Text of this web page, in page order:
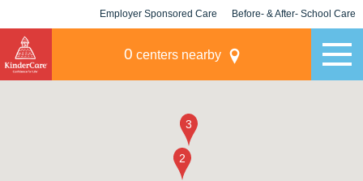
Employer Sponsored Care Before- & After- School Care
0 centers nearby